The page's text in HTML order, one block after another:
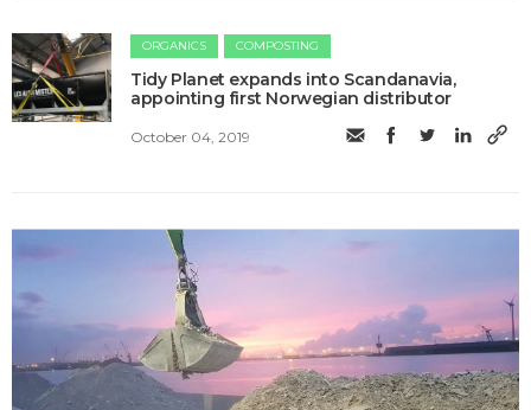
ORGANICS COMPOSTING
Tidy Planet expands into Scandanavia,
appointing first Norwegian distributor
October 04, 2019